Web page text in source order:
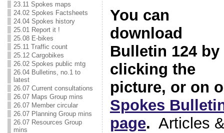
23.11 Spokes maps
24.02 Spokes Factsheets
24.04 Spokes history
25.01 Report it !
25.08 E-bikes
25.11 Traffic count
25.12 Cargobikes
26.02 Spokes public mtg
26.04 Bulletins, no.1 to
latest
26.07 Current consultations
26.07 Maps Group mins
26.07 Member circular
26.07 Planning Group mins
26.07 Resources Group
mins
You can
download
Bulletin 124 by
clicking the
picture, or on
Spokes
page. Articles